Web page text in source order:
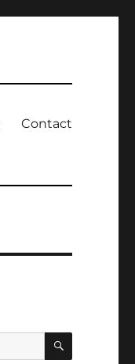
Contact
SEARCH